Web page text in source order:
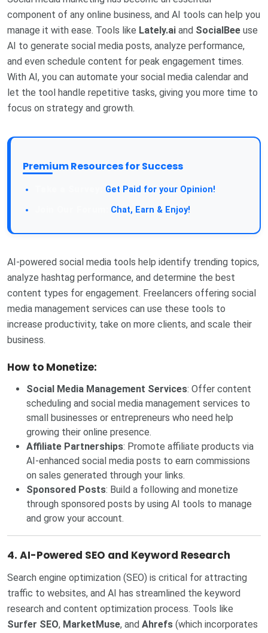
component of any online business, and AI tools can help you
manage it with ease. Tools like Lately.ai and SocialBee use
AI to generate social media posts, analyze performance,
and even schedule content for peak engagement times.
With AI, you can automate your social media calendar and
let the tool handle repetitive tasks, giving you more time to
focus on strategy and growth.
Premium Resources for Success
Get Paid for your Opinion!
Chat, Earn & Enjoy!
AI-powered social media tools help identify trending topics,
analyze hashtag performance, and determine the best
content types for engagement. Freelancers offering social
media management services can use these tools to
increase productivity, take on more clients, and scale their
business.
How to Monetize:
Social Media Management Services: Offer content
scheduling and social media management services to
small businesses or entrepreneurs who need help
growing their online presence.
Affiliate Partnerships: Promote affiliate products via
AI-enhanced social media posts to earn commissions
on sales generated through your links.
Sponsored Posts: Build a following and monetize
through sponsored posts by using AI tools to manage
and grow your account.
4. AI-Powered SEO and Keyword Research
Search engine optimization (SEO) is critical for attracting
traffic to websites, and AI has streamlined the keyword
research and content optimization process. Tools like
Surfer SEO, MarketMuse, and Ahrefs (which incorporates